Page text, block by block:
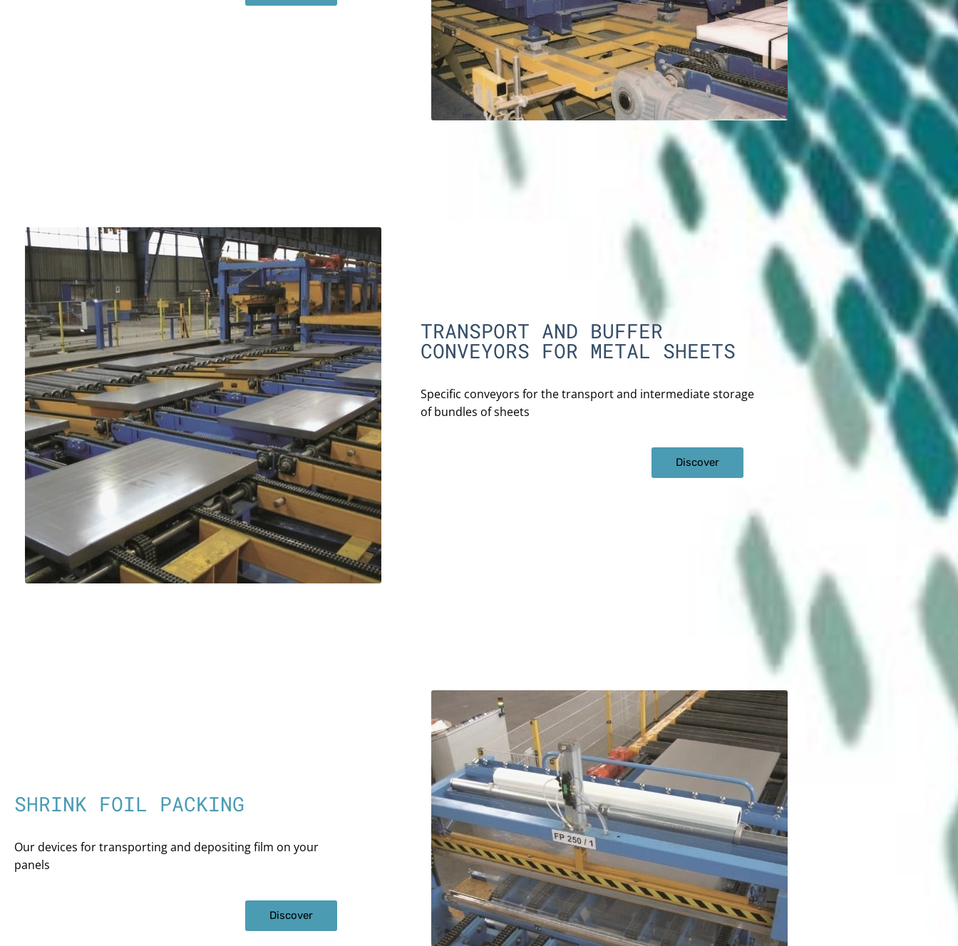
TRANSPORT AND BUFFER
CONVEYORS FOR METAL SHEETS
Specific conveyors for the transport and intermediate storage
of bundles of sheets
Discover
SHRINK FOIL PACKING
Our devices for transporting and depositing film on your
panels
Discover